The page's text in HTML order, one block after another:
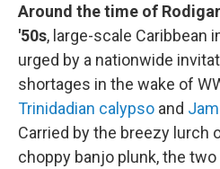
Around the time of
'50s, large-scale Caribbean
urged by a nationwide
shortages in the wake of
Trinidadian calypso and
Carried by the breezy lurch
choppy banjo plunk, the